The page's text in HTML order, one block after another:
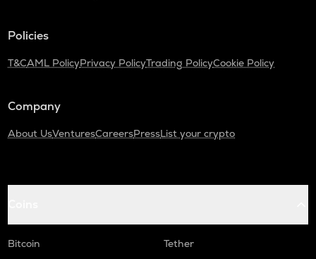
Policies
T&CAML PolicyPrivacy PolicyTrading PolicyCookie Policy
Company
About UsVenturesCareersPressList your crypto
Bitcoin
Tether